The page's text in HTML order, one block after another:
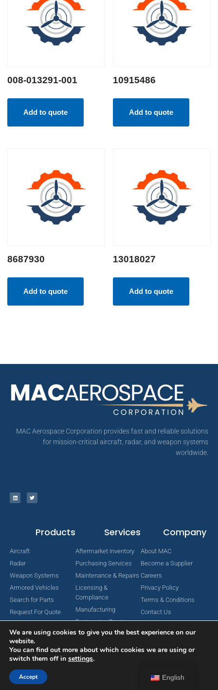
008-013291-001
Add to quote
10915486
Add to quote
8687930
Add to quote
13018027
Add to quote
MAC Aerospace Corporation provides fast and reliable solutions
for mission-critical aircraft, radar, and weapon systems
worldwide.
Products
Aircraft
Radar
Weapon Systems
Armored Vehicles
Search for Parts
Request For Quote
Services
Aftermarket Inventory
Purchasing Services
Maintenance & Repairs
Licensing &
Compliance
Manufacturing
Engineering Services
Company
About MAC
Become a Supplier
Careers
Privacy Policy
Terms & Conditions
Contact Us
Copyright © 2024 MAC Aerospace Corporation. All Rights Reserved.
English
We are using cookies to give you the best experience on our
website.
You can find out more about which cookies we are using or
switch them off in settings.
Accept